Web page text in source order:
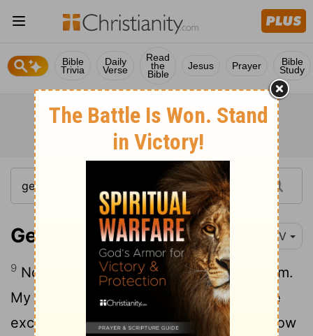
Bible
Trivia
Daily
Verse
Read
the
Bible
Jesus Prayer Bible
Study
Genesis 39:9 NIV
9 No one is greater in this house than I am.
My master has withheld nothing from me
except you, because you are his wife. How